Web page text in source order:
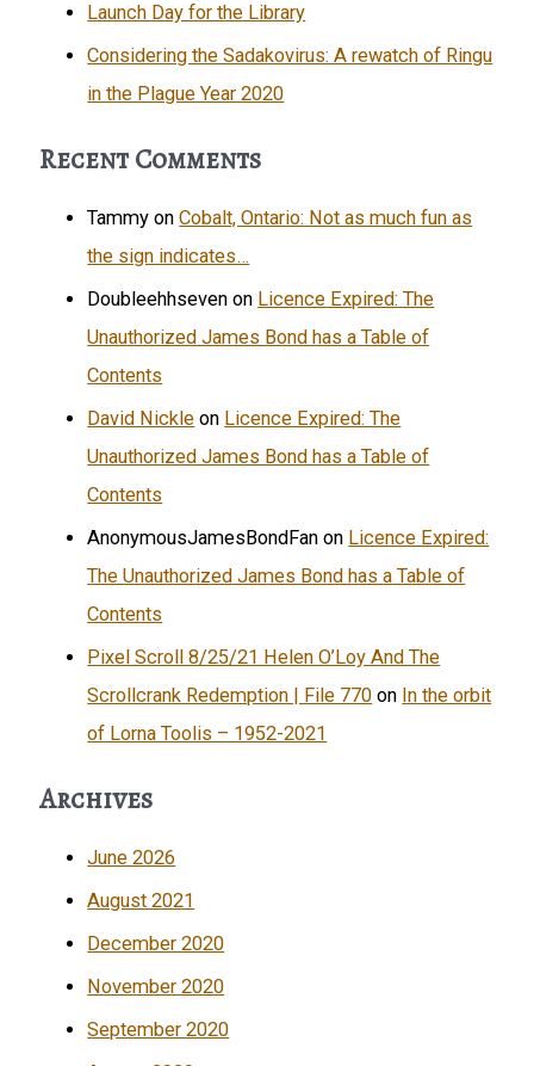
Launch Day for the Library
Considering the Sadakovirus: A rewatch of Ringu
in the Plague Year 2020
Recent Comments
Tammy onCobalt, Ontario: Not as much fun as
the sign indicates…
Doubleehhseven on Licence Expired: The
Unauthorized James Bond has a Table of
Contents
David Nickle on Licence Expired: The
Unauthorized James Bond has a Table of
Contents
AnonymousJamesBondFan on Licence Expired:
The Unauthorized James Bond has a Table of
Contents
Pixel Scroll 8/25/21 Helen O’Loy And The
Scrollcrank Redemption | File 770 on In the orbit
of Lorna Toolis – 1952-2021
Archives
June 2026
August 2021
December 2020
November 2020
September 2020